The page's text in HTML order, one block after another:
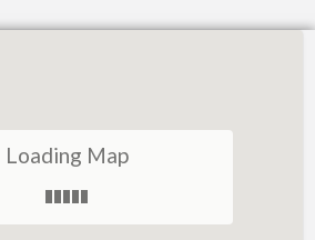
Loading Map